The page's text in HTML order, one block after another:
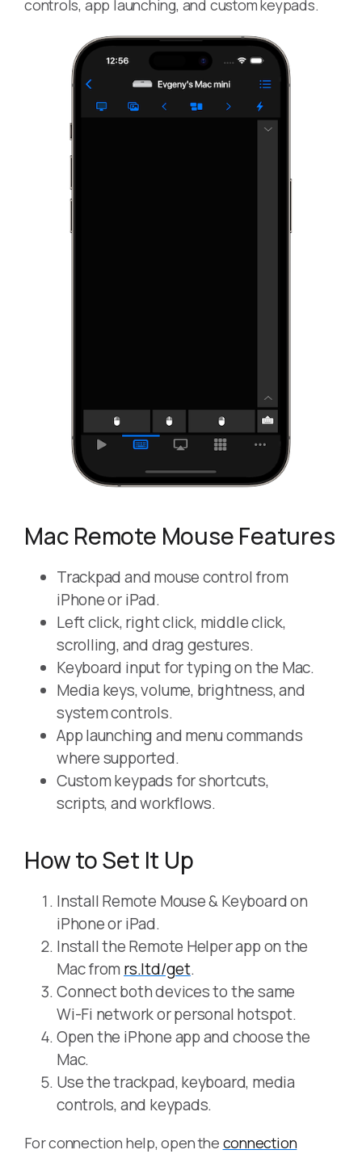
controls, app launching, and custom keypads.
Mac Remote Mouse Features
Trackpad and mouse control from
iPhone or iPad.
Left click, right click, middle click,
scrolling, and drag gestures.
Keyboard input for typing on the Mac.
Media keys, volume, brightness, and
system controls.
App launching and menu commands
where supported.
Custom keypads for shortcuts,
scripts, and workflows.
How to Set It Up
Install Remote Mouse & Keyboard on
iPhone or iPad.
Install the Remote Helper app on the
Mac fromrs.ltd/get.
Connect both devices to the same
Wi-Fi network or personal hotspot.
Open the iPhone app and choose the
Mac.
Use the trackpad, keyboard, media
controls, and keypads.
For connection help, open the connection